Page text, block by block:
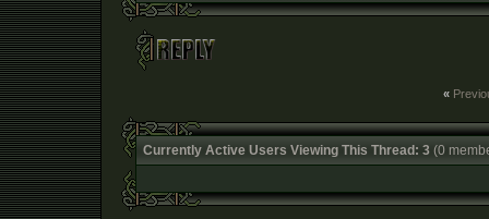
«
Currently Active Users Viewing This Thread: 3 (0